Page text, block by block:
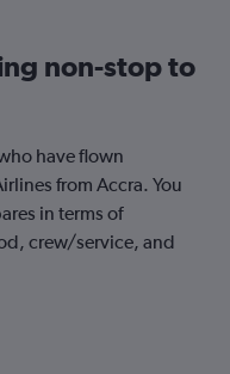
non-stop to
have flown
from Accra. You
in terms of
crew/service, and